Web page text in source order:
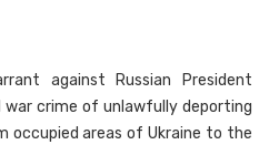
against Russian President
crime of unlawfully deporting
occupied areas of Ukraine to the